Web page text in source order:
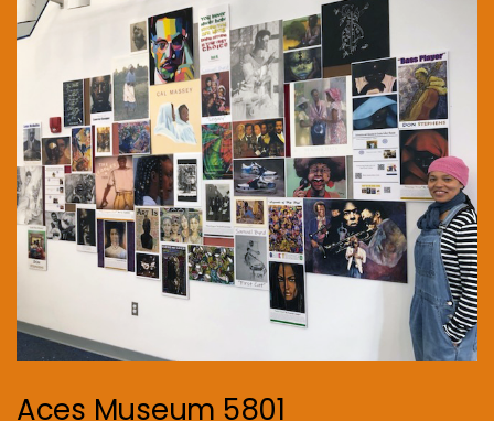
Aces Museum 5801